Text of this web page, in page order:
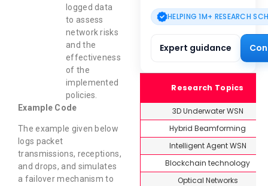
logged data
to assess
network risks
and the
effectiveness
of the
implemented
policies.
Example Code
The example given below
logs packet
transmissions, receptions,
and drops, and simulates
a failover mechanism to
HELPING 1M+ RESEARCH
Expert guidance
Research Topics
3D Underwater WSN
Hybrid Beamforming
Intelligent Agent WSN
Blockchain technology
Optical Networks